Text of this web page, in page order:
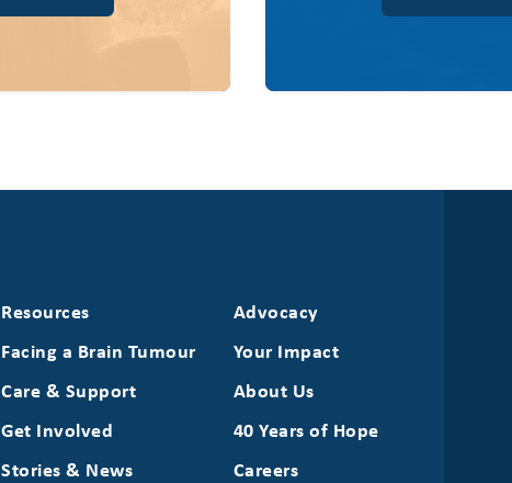
Resources
Facing a Brain Tumour
Care & Support
Get Involved
Stories & News
Advocacy
Your Impact
About Us
40 Years of Hope
Careers